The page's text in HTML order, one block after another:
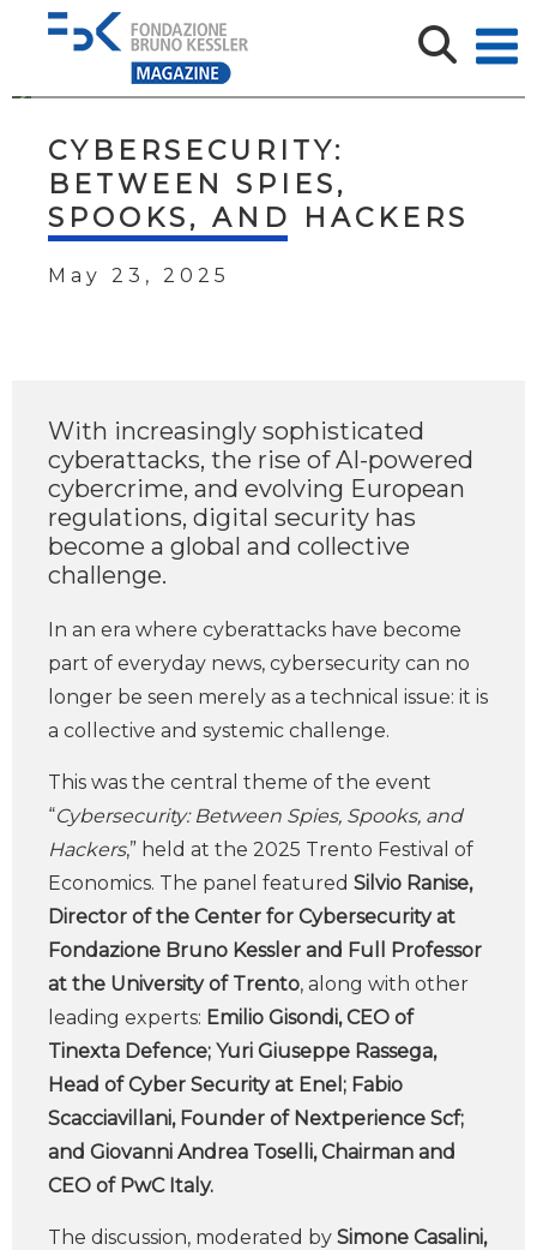
CYBERSECURITY:
BETWEEN SPIES,
SPOOKS, AND HACKERS
May 23, 2025
With increasingly sophisticated
cyberattacks, the rise of AI-powered
cybercrime, and evolving European
regulations, digital security has
become a global and collective
challenge.
In an era where cyberattacks have become
part of everyday news, cybersecurity can no
longer be seen merely as a technical issue: it is
a collective and systemic challenge.
This was the central theme of the event
“Cybersecurity: Between Spies, Spooks, and
Hackers,” held at the 2025 Trento Festival of
Economics. The panel featured Silvio Ranise,
Director of the Center for Cybersecurity at
Fondazione Bruno Kessler and Full Professor
at the University of Trento, along with other
leading experts: Emilio Gisondi, CEO of
Tinexta Defence; Yuri Giuseppe Rassega,
Head of Cyber Security at Enel; Fabio
Scacciavillani, Founder of Nextperience Scf;
and Giovanni Andrea Toselli, Chairman and
CEO of PwC Italy.
The discussion, moderated by Simone Casalini,